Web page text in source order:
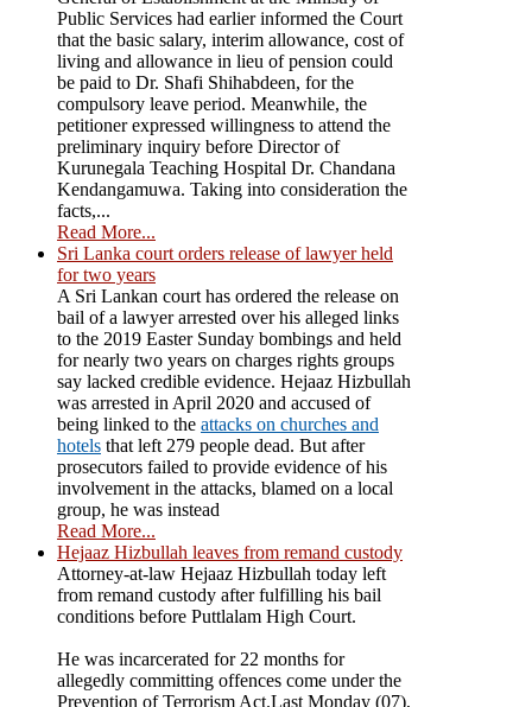
Public Services had earlier informed the Court
that the basic salary, interim allowance, cost of
living and allowance in lieu of pension could
be paid to Dr. Shafi Shihabdeen, for the
compulsory leave period. Meanwhile, the
petitioner expressed willingness to attend the
preliminary inquiry before Director of
Kurunegala Teaching Hospital Dr. Chandana
Kendangamuwa. Taking into consideration the
facts,...
Read More...
Sri Lanka court orders release of lawyer held
for two years
A Sri Lankan court has ordered the release on
bail of a lawyer arrested over his alleged links
to the 2019 Easter Sunday bombings and held
for nearly two years on charges rights groups
say lacked credible evidence. Hejaaz Hizbullah
was arrested in April 2020 and accused of
being linked to the attacks on churches and
hotels that left 279 people dead. But after
prosecutors failed to provide evidence of his
involvement in the attacks, blamed on a local
group, he was instead
Read More...
Hejaaz Hizbullah leaves from remand custody
Attorney-at-law Hejaaz Hizbullah today left
from remand custody after fulfilling his bail
conditions before Puttlalam High Court.
He was incarcerated for 22 months for
allegedly committing offences come under the
Prevention of Terrorism Act.Last Monday (07),